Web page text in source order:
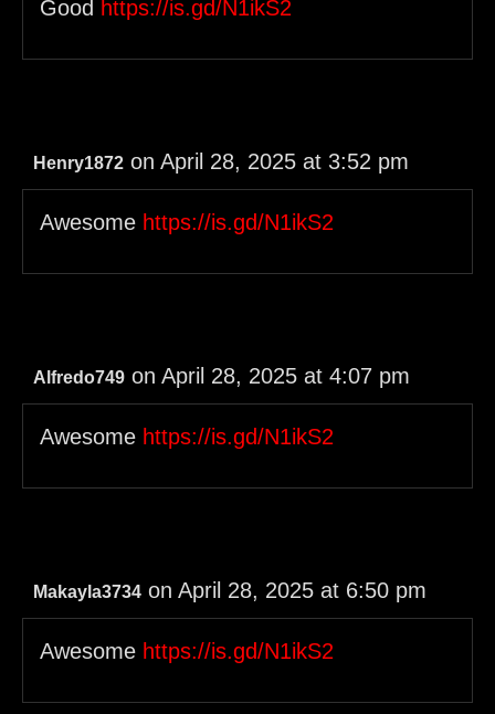
Good https://is.gd/N1ikS2
Henry1872 on April 28, 2025 at 3:52 pm
Awesome https://is.gd/N1ikS2
Alfredo749 on April 28, 2025 at 4:07 pm
Awesome https://is.gd/N1ikS2
Makayla3734 on April 28, 2025 at 6:50 pm
Awesome https://is.gd/N1ikS2